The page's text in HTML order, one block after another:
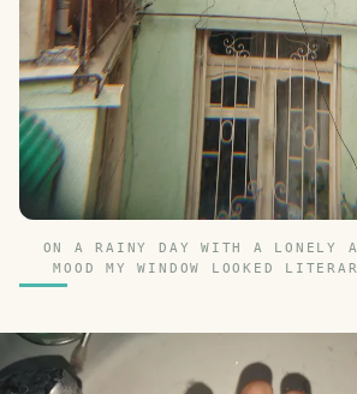
ON A RAINY DAY WITH A LONELY
MOOD MY WINDOW LOOKED